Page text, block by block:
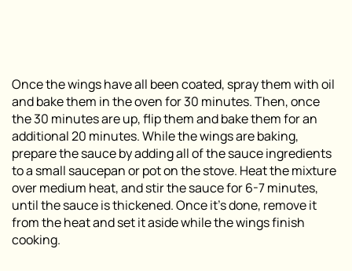
Once the wings have all been coated, spray them with oil
and bake them in the oven for 30 minutes. Then, once
the 30 minutes are up, flip them and bake them for an
additional 20 minutes. While the wings are baking,
prepare the sauce by adding all of the sauce ingredients
to a small saucepan or pot on the stove. Heat the mixture
over medium heat, and stir the sauce for 6-7 minutes,
until the sauce is thickened. Once it’s done, remove it
from the heat and set it aside while the wings finish
cooking.